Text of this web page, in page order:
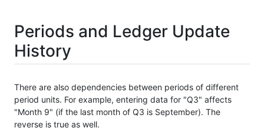
Periods and Ledger Update
History
There are also dependencies between periods of different
period units. For example, entering data for "Q3" affects
"Month 9" (if the last month of Q3 is September). The
reverse is true as well.